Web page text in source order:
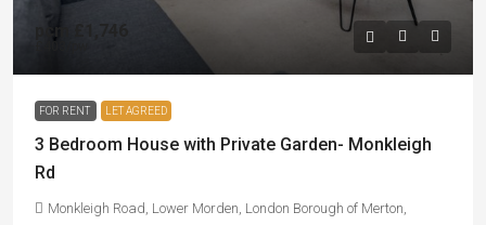
£1,746
FOR RENT LET AGREED
3 Bedroom House with Private Garden- Monkleigh
Rd
Monkleigh Road, Lower Morden, London Borough of Merton,